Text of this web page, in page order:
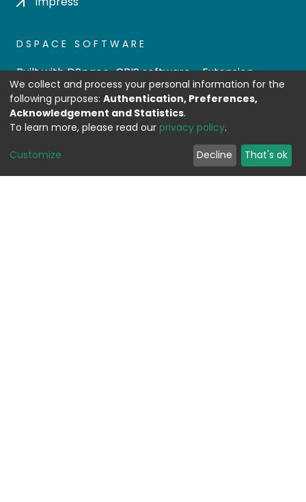
DSPACE SOFTWARE
Built withDSpace-CRIS software- Extension
maintained and optimized by
Design by
We collect and process your personal information for the
following purposes: Authentication, Preferences,
Acknowledgement and Statistics.
To learn more, please read our privacy policy.
Customize Decline That's ok